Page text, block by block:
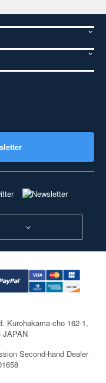
Kurohakama-cho 162-1,
JAPAN
Second-hand Dealer